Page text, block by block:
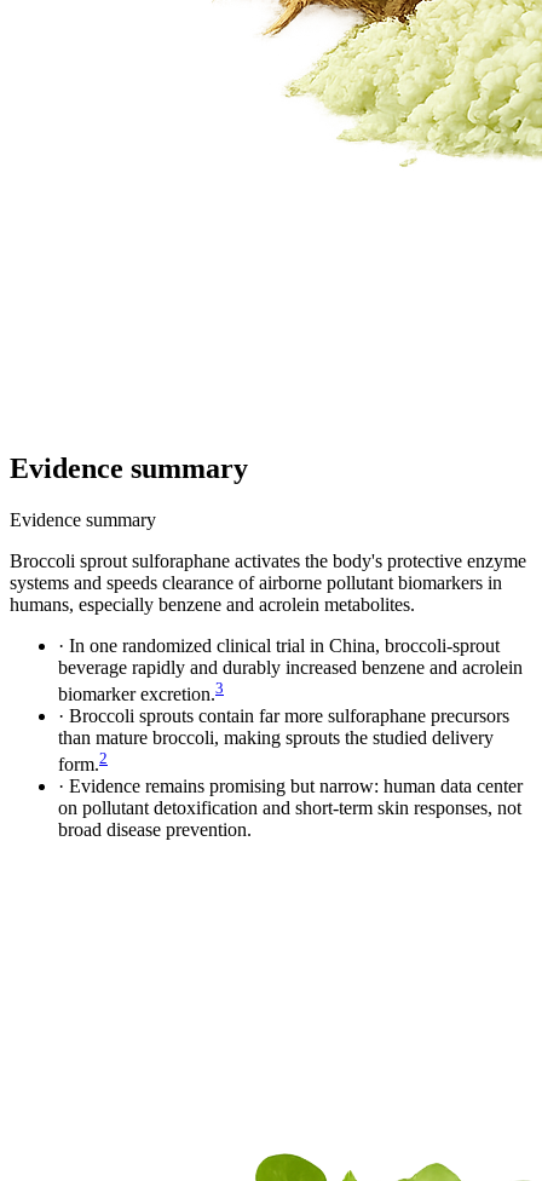
Evidence summary
Evidence summary
Broccoli sprout sulforaphane activates the body's protective enzyme
systems and speeds clearance of airborne pollutant biomarkers in
humans, especially benzene and acrolein metabolites.
· In one randomized clinical trial in China, broccoli-sprout
beverage rapidly and durably increased benzene and acrolein
biomarker excretion.3
· Broccoli sprouts contain far more sulforaphane precursors
than mature broccoli, making sprouts the studied delivery
form.2
· Evidence remains promising but narrow: human data center
on pollutant detoxification and short-term skin responses, not
broad disease prevention.